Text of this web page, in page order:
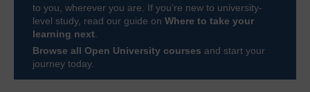
to you, wherever you are. If you’re new to university-
level study, read our guide on Where to take your
learning next.
Browse all Open University courses and start your
journey today.